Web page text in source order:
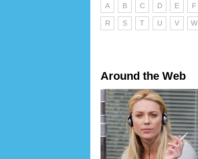
A B C D E F
R S T U V W
Around the Web